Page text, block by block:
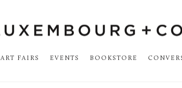
ART FAIRS EVENTS BOOKSTORE